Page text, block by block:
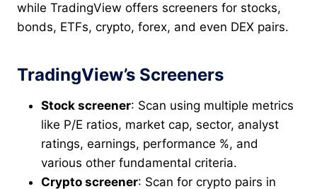
while TradingView offers screeners for stocks,
bonds, ETFs, crypto, forex, and even DEX pairs.
TradingView’s Screeners
Stock screener: Scan using multiple metrics
like P/E ratios, market cap, sector, analyst
ratings, earnings, performance %, and
various other fundamental criteria.
Crypto screener: Scan for crypto pairs in